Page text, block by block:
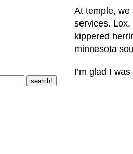
At temple, we
services.
kippered
minnesota
I’m glad I